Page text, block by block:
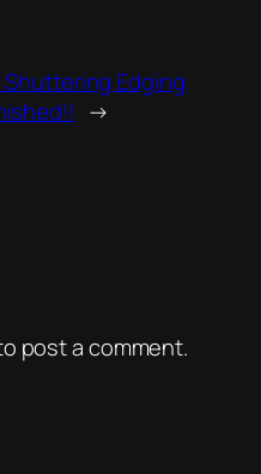
Shuttering Edging
→
post a comment.